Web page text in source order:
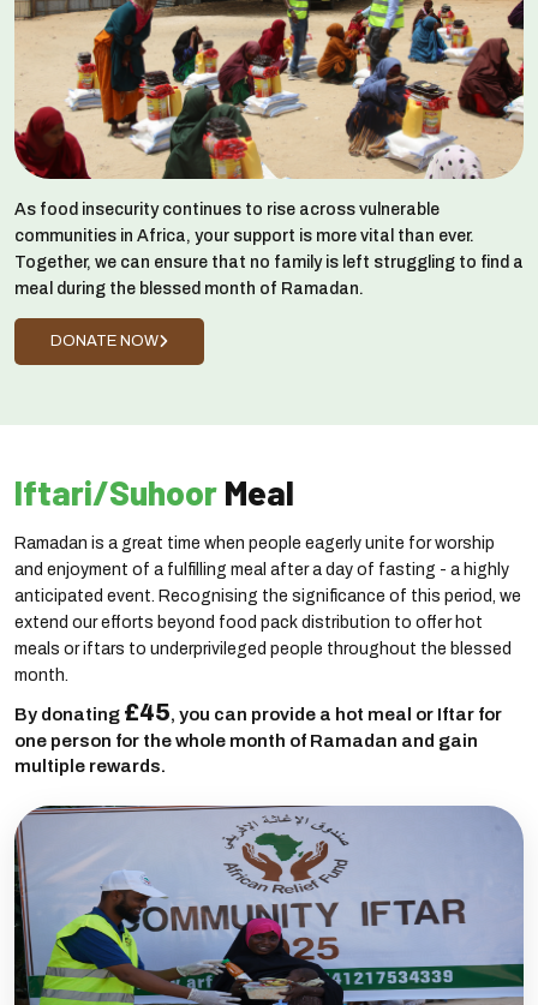
As food insecurity continues to rise across vulnerable
communities in Africa, your support is more vital than ever.
Together, we can ensure that no family is left struggling to find a
meal during the blessed month of Ramadan.
DONATE NOW
Iftari/Suhoor Meal
Ramadan is a great time when people eagerly unite for worship
and enjoyment of a fulfilling meal after a day of fasting - a highly
anticipated event. Recognising the significance of this period, we
extend our efforts beyond food pack distribution to offer hot
meals or iftars to underprivileged people throughout the blessed
month.
By donating £45, you can provide a hot meal or Iftar for
one person for the whole month of Ramadan and gain
multiple rewards.